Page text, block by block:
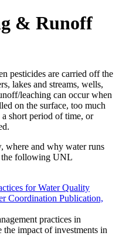
& Runoff
pesticides are carried off the
lakes and streams, wells,
leaching can occur when
on the surface, too much
short period of time, or
where and why water runs
the following UNL
for Water Quality
Coordination Publication,
practices in
the impact of investments in